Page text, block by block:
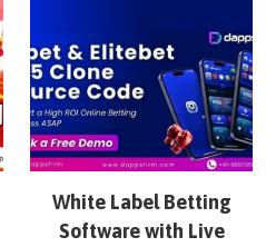
White Label Betting
Software with Live